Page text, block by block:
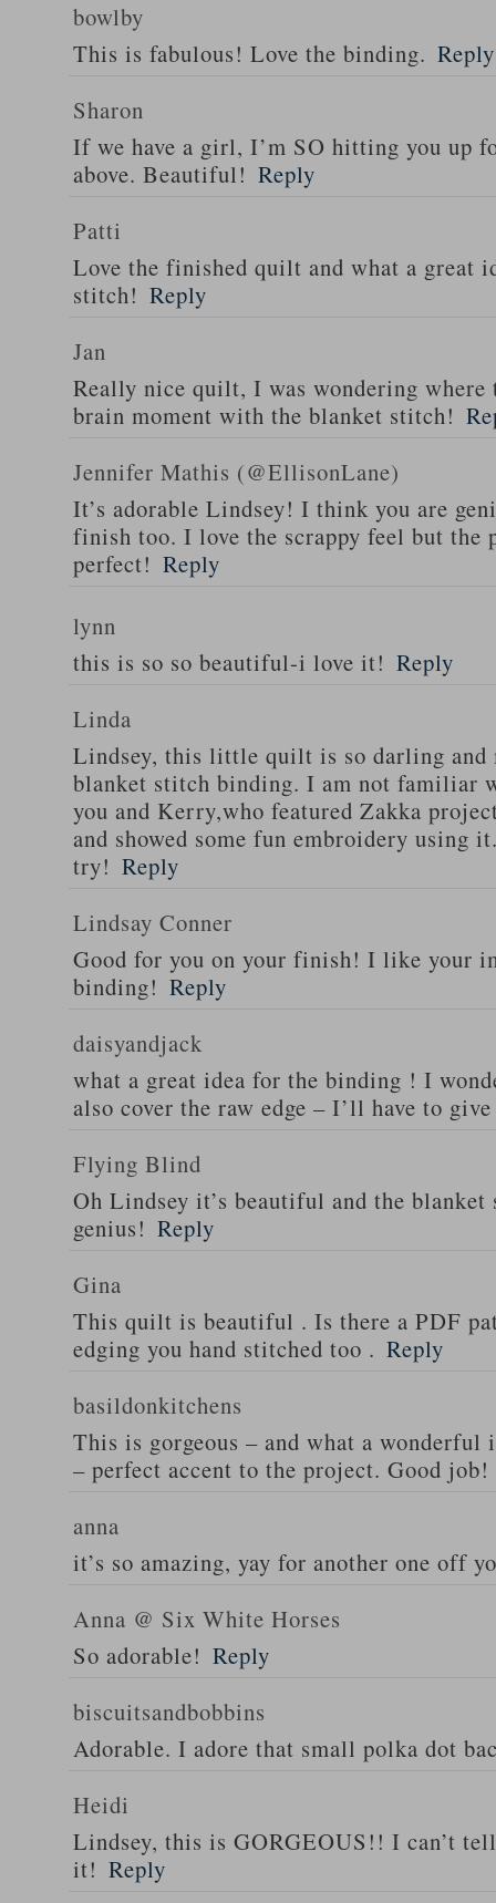
bowlby
This is fabulous! Love the binding. Reply
Sharon
If we have a girl, I’m SO hitting you up
above. Beautiful! Reply
Patti
Love the finished quilt and what a great
stitch! Reply
Jan
Really nice quilt, I was wondering where
brain moment with the blanket stitch!
Jennifer Mathis (@EllisonLane)
It’s adorable Lindsey! I think you are
finish too. I love the scrappy feel but
perfect! Reply
lynn
this is so so beautiful-i love it! Reply
Linda
Lindsey, this little quilt is so darling and
blanket stitch binding. I am not familiar
you and Kerry,who featured Zakka
and showed some fun embroidery using
try! Reply
Lindsay Conner
Good for you on your finish! I like your
binding! Reply
daisyandjack
what a great idea for the binding ! I
also cover the raw edge – I’ll have to
Flying Blind
Oh Lindsey it’s beautiful and the
genius! Reply
Gina
This quilt is beautiful . Is there a PDF
edging you hand stitched too . Reply
basildonkitchens
This is gorgeous – and what a
– perfect accent to the project. Good job!
anna
it’s so amazing, yay for another one off
Anna @ Six White Horses
So adorable! Reply
biscuitsandbobbins
Adorable. I adore that small polka dot
Heidi
Lindsey, this is GORGEOUS!! I can’t
it! Reply